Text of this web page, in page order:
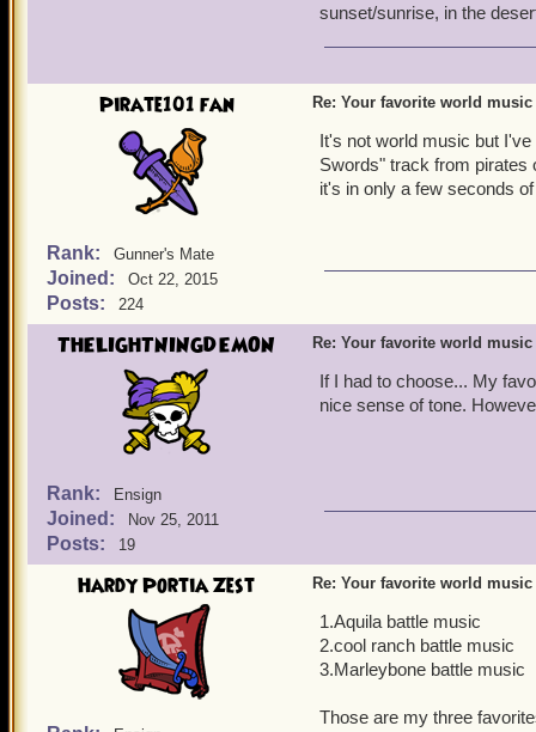
sunset/sunrise, in the
Pirate101 fan
Rank: Gunner's Mate
Joined: Oct 22, 2015
Posts: 224
Re: Your favorite world music
It's not world music but
Swords" track from pirates
it's in only a few seconds
THELIGHTNINGDEMON
Rank: Ensign
Joined: Nov 25, 2011
Posts: 19
Re: Your favorite world music
If I had to choose... My
nice sense of tone.
Hardy Portia Zest Re: Your favorite world music
1.Aquila battle music
2.cool ranch battle music
3.Marleybone battle music
Those are my three